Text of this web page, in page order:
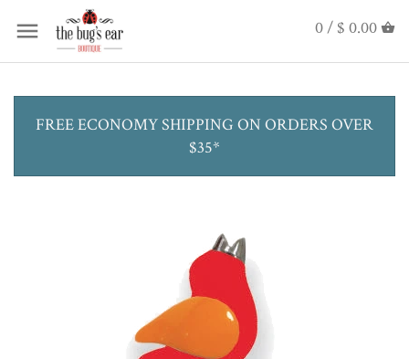
0 / $ 0.00
FREE ECONOMY SHIPPING ON ORDERS OVER
$35*